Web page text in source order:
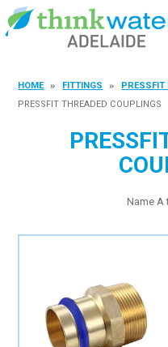
HOME FITTINGS
PRESSFIT
PRESSFIT THREADED COUPLINGS